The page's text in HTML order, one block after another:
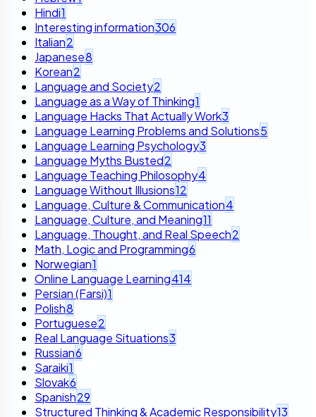
Hindi1
Interesting information306
Italian2
Japanese8
Korean2
Language and Society2
Language as a Way of Thinking1
Language Hacks That Actually Work3
Language Learning Problems and Solutions5
Language Learning Psychology3
Language Myths Busted2
Language Teaching Philosophy4
Language Without Illusions12
Language, Culture & Communication4
Language, Culture, and Meaning11
Language, Thought, and Real Speech2
Math, Logic and Programming6
Norwegian1
Online Language Learning414
Persian (Farsi)1
Polish8
Portuguese2
Real Language Situations3
Russian6
Saraiki1
Slovak6
Spanish29
Structured Thinking & Academic Responsibility13